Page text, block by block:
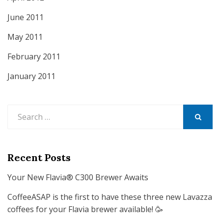
June 2011
May 2011
February 2011
January 2011
for:
Recent Posts
Your New Flavia® C300 Brewer Awaits
CoffeeASAP is the first to have these three new Lavazza
coffees for your Flavia brewer available! 🥳